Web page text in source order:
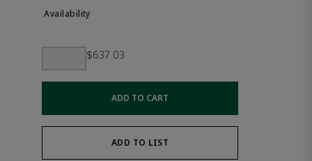
$637.03
ADD TO CART
ADD TO LIST